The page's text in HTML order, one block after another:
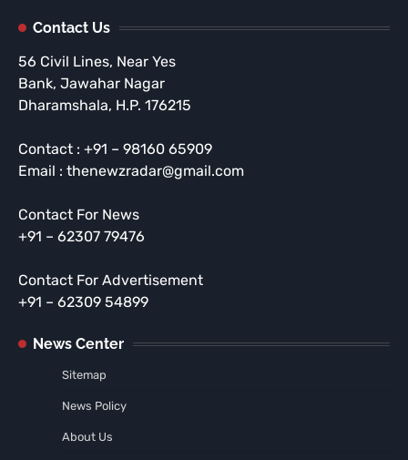
Contact Us
56 Civil Lines, Near Yes
Bank, Jawahar Nagar
Dharamshala, H.P. 176215
Contact : +91 – 98160 65909
Email : thenewzradar@gmail.com
Contact For News
+91 – 62307 79476
Contact For Advertisement
+91 – 62309 54899
News Center
Sitemap
News Policy
About Us